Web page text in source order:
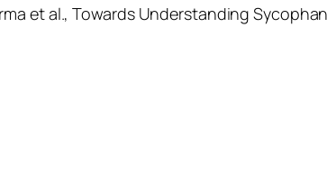
et al., Towards Understanding